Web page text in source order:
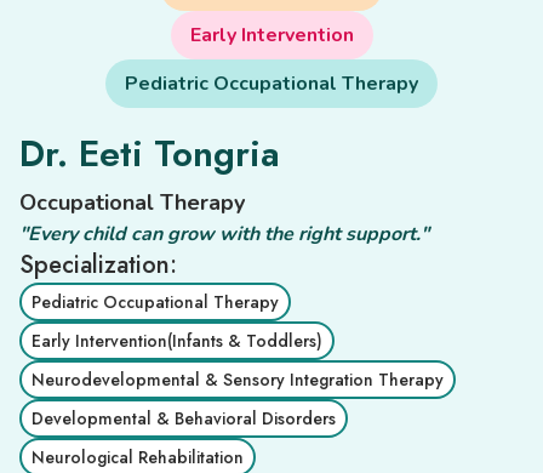
Early Intervention
Pediatric Occupational Therapy
Dr. Eeti Tongria
Occupational Therapy
"Every child can grow with the right support."
Specialization:
Pediatric Occupational Therapy
Early Intervention(Infants & Toddlers)
Neurodevelopmental & Sensory Integration Therapy
Developmental & Behavioral Disorders
Neurological Rehabilitation